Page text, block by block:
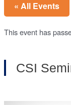
« All Events
This event has
CSI